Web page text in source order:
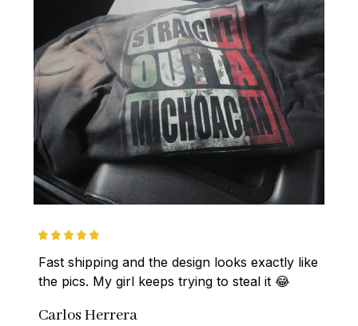
Fast shipping and the design looks exactly like
the pics. My girl keeps trying to steal it 😂
Carlos Herrera